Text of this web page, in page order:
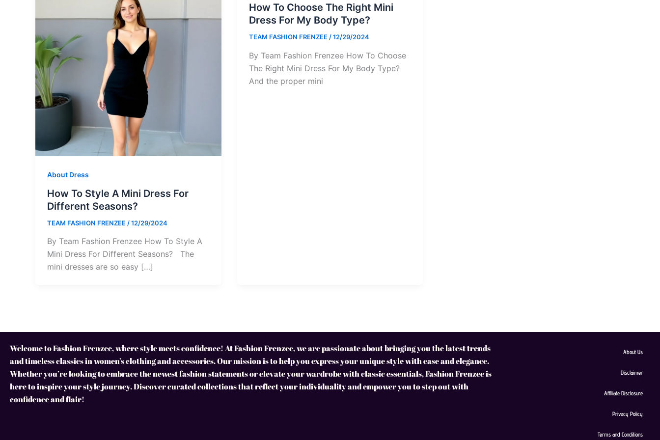
About Dress
How To Style A Mini Dress For
Different Seasons?
TEAM FASHION FRENZEE /12/29/2024
By Team Fashion Frenzee How To Style A
Mini Dress For Different Seasons? The
mini dresses are so easy […]
How To Choose The Right Mini
Dress For My Body Type?
TEAM FASHION FRENZEE /12/29/2024
By Team Fashion Frenzee How To Choose
The Right Mini Dress For My Body Type?
And the proper mini
Welcome to Fashion Frenzee, where style meets confidence! At Fashion Frenzee, we are passionate about bringing you the latest trends
and timeless classics in women’s clothing and accessories. Our mission is to help you express your unique style with ease and elegance.
Whether you’re looking to embrace the newest fashion statements or elevate your wardrobe with classic essentials, Fashion Frenzee is
here to inspire your style journey. Discover curated collections that reflect your individuality and empower you to step out with
confidence and flair!
About Us
Disclaimer
Affiliate Disclosure
Privacy Policy
Terms and Conditions